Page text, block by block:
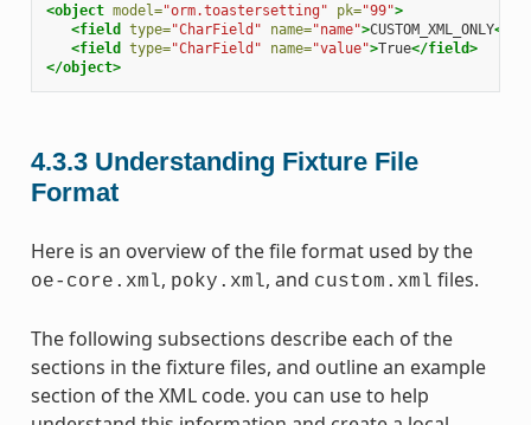
<object model="orm.toastersetting" pk="99">
<field
type="CharField" name="name">CUSTOM_XML_ONLY</
<field
type="CharField" name="value">True</field>
</object>
4.3.3 Understanding Fixture File
Format
Here is an overview of the file format used by the
oe-core.xml, poky.xml, and custom.xml files.
The following subsections describe each of the
sections in the fixture files, and outline an example
section of the XML code. you can use to help